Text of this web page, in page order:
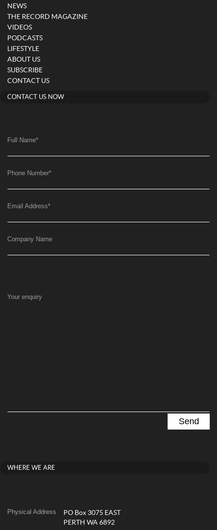
NEWS
THE RECORD MAGAZINE
VIDEOS
PODCASTS
LIFESTYLE
ABOUT US
SUBSCRIBE
CONTACT US
CONTACT US NOW
Full Name*
Phone Number*
Email Address*
Company Name
Your enquiry
WHERE WE ARE
Physical Address
PO Box 3075 EAST
PERTH WA 6892